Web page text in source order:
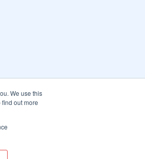
We use this
out more